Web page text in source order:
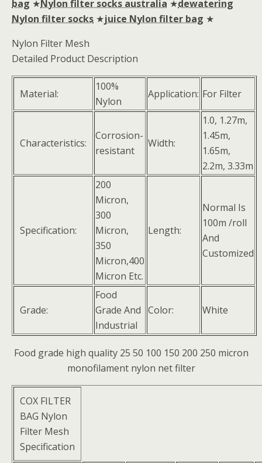
bag ★Nylon filter socks australia ★dewatering
Nylon filter socks ★juice Nylon filter bag ★
Nylon Filter Mesh
Detailed Product Description
Material:
100%
Nylon
Application: For Filter
Characteristics:
Corrosion-
resistant
Width:
1.0, 1.27m,
1.45m,
1.65m,
2.2m, 3.33m
Specification:
200
Micron,
300
Micron,
350
Micron,400
Micron Etc.
Length:
Normal Is
100m /roll
And
Customized
Grade:
Food
Grade And
Industrial
Color: White
Food grade high quality 25 50 100 150 200 250 micron
monofilament nylon net filter
COX FILTER
BAG Nylon
Filter Mesh
Specification